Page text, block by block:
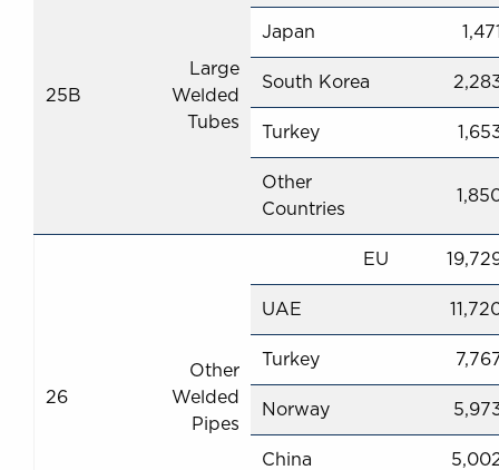
25B
Large
Welded
Tubes
Japan
South Korea
Turkey
Other
Countries
26
Other
Welded
Pipes
EU
UAE
Turkey
Norway
China